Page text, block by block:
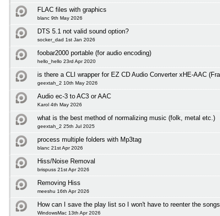
FLAC files with graphics
blanc 9th May 2026
DTS 5.1 not valid sound option?
socker_dad 1st Jan 2026
foobar2000 portable (for audio encoding)
hello_hello 23rd Apr 2020
is there a CLI wrapper for EZ CD Audio Converter xHE-AAC
geextah_2 10th May 2026
Audio ec-3 to AC3 or AAC
Karol 4th May 2026
what is the best method of normalizing music (folk, metal etc.)
geextah_2 25th Jul 2025
process multiple folders with Mp3tag
blanc 21st Apr 2026
Hiss/Noise Removal
brispuss 21st Apr 2026
Removing Hiss
meeshu 16th Apr 2026
How can I save the play list so I won't have to reenter the
WindowsMac 13th Apr 2026